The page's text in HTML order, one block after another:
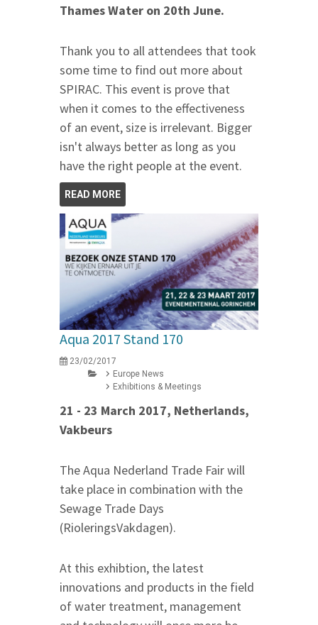
Thames Water on 20th June.
Thank you to all attendees that took
some time to find out more about
SPIRAC. This event is prove that
when it comes to the effectiveness
of an event, size is irrelevant. Bigger
isn't always better as long as you
have the right people at the event.
READ MORE
Aqua 2017 Stand 170
23/02/2017
Europe News
Exhibitions & Meetings
21 - 23 March 2017, Netherlands,
Vakbeurs
The Aqua Nederland Trade Fair will
take place in combination with the
Sewage Trade Days
(RioleringsVakdagen).
At this exhibtion, the latest
innovations and products in the field
of water treatment, management